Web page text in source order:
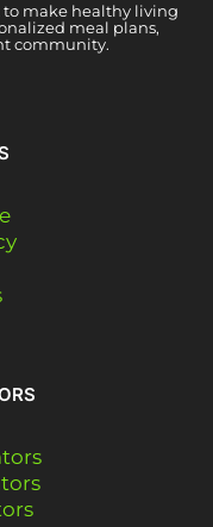
to make healthy living
meal plans,
community.